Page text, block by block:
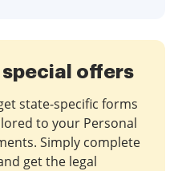
special offers
state-specific forms
to your Personal
Simply complete
get the legal